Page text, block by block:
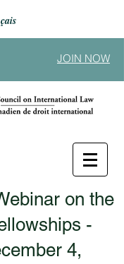
JOIN NOW
Back to Announcements
on the
-
4,